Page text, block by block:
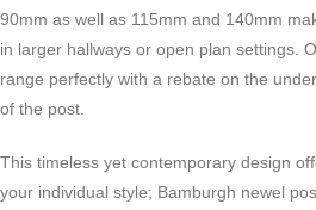
90mm as well as 115mm and 140mm
in larger hallways or open plan settings.
range perfectly with a rebate on the
of the post.
This timeless yet contemporary design
your individual style; Bamburgh newel